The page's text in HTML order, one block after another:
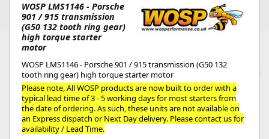
WOSP LMS1146 - Porsche
901 / 915 transmission
(G50 132 tooth ring gear)
high torque starter
motor
WOSP LMS1146 - Porsche 901 / 915 transmission (G50 132
tooth ring gear) high torque starter motor
Please note, All WOSP products are now built to order with a
typical lead time of 3 - 5 working days for most starters from
the date of ordering. As such, these units are not available on
an Express dispatch or Next Day delivery. Please contact us for
availability / Lead Time.